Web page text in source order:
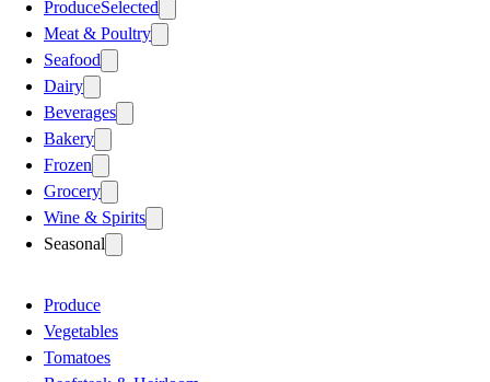
ProduceSelected
Meat & Poultry
Seafood
Dairy
Beverages
Bakery
Frozen
Grocery
Wine & Spirits
Seasonal
Produce
Vegetables
Tomatoes